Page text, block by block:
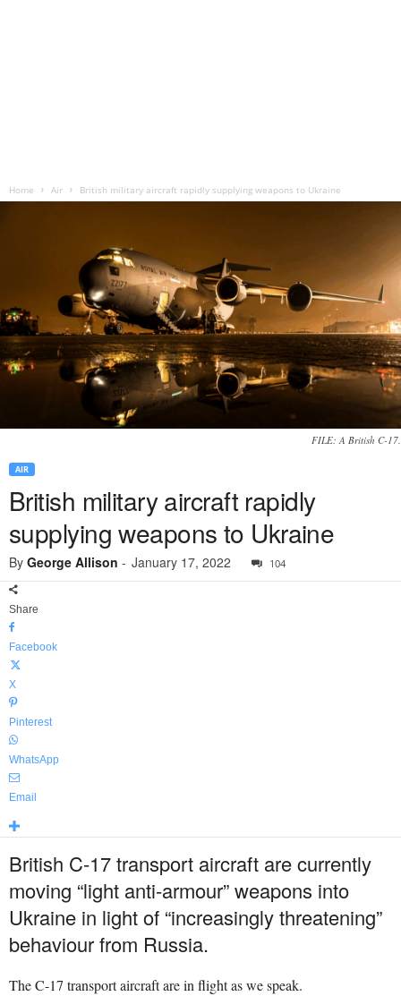
Home Air British military aircraft rapidly supplying weapons to Ukraine
FILE: A British C-17.
AIR
British military aircraft rapidly
supplying weapons to Ukraine
By George Allison - January 17, 2022 104
Share
Facebook
X
Pinterest
WhatsApp
Email
British C-17 transport aircraft are currently
moving “light anti-armour” weapons into
Ukraine in light of “increasingly threatening”
behaviour from Russia.
The C-17 transport aircraft are in flight as we speak.